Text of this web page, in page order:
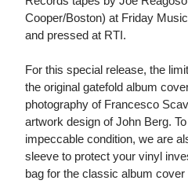
Cooper/Boston) at Friday
and pressed at RTI.
For this special release, the
the original gatefold album
photography of Francesco
artwork design of John Berg.
impeccable condition, we are
sleeve to protect your vinyl
bag for the classic album cover